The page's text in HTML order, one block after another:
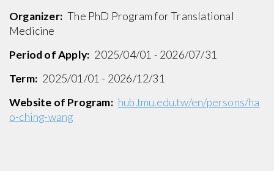
Organizer: The PhD Program for Translational
Medicine
Period of Apply: 2025/04/01 - 2026/07/31
Term: 2025/01/01 - 2026/12/31
Website of Program: hub.tmu.edu.tw/en/persons/ha
o-ching-wang